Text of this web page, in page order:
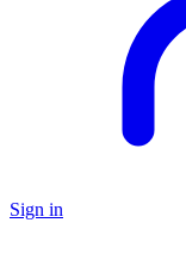
Sign in